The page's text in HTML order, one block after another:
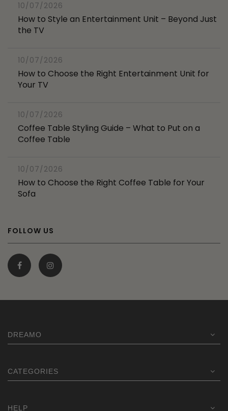
10/07/2026
How to Style an Entertainment Unit – Beyond Just
the TV
10/07/2026
How to Choose the Right Entertainment Unit for
Your TV
10/07/2026
Coffee Table Styling Guide – What to Put on a
Coffee Table
10/07/2026
How to Choose the Right Coffee Table for Your
Sofa
FOLLOW US
DREAMO
CATEGORIES
HELP